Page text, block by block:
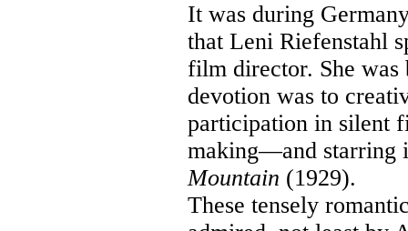
It was during
that Leni Riefenstahl
film director. She
devotion was to
participation in silent
making—and starring
Mountain (1929).
These tensely